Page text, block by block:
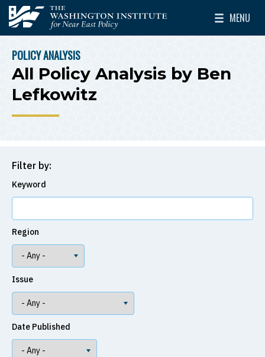
Skip to main content
The Washington Institute for Near East Policy
MENU
Toggle
BREADCRUMB
POLICY ANALYSIS
All Policy Analysis by Ben
Lefkowitz
Filter by:
Keyword
Region
Issue
Date Published